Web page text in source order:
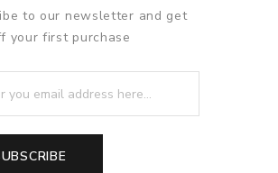
to our newsletter and get
your first purchase